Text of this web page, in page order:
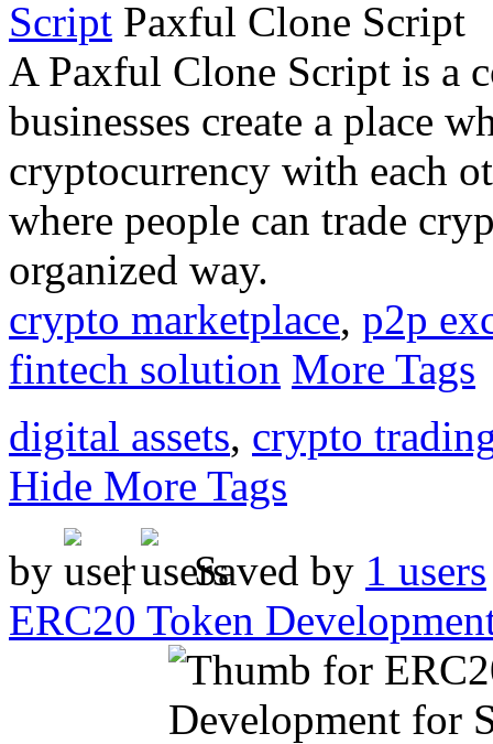
Script
A Paxful Clone Script is a
businesses create a place
cryptocurrency with each
where people can trade
organized way.
crypto marketplace, p2p
fintech solution More Tags
digital assets, crypto
Hide More Tags
by
| Saved by 1 users
ERC20 Token